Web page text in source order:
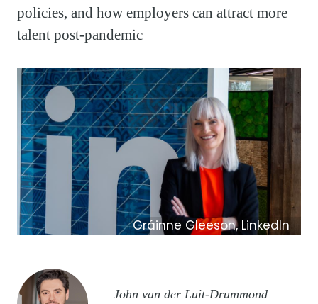
policies, and how employers can attract more
talent post-pandemic
Gráinne Gleeson, LinkedIn
Image
John van der Luit-Drummond